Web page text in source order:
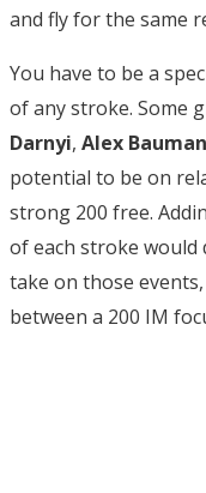
and fly for the same
You have to be a
of any stroke. Some
Darnyi, Alex
potential to be on
strong 200 free.
of each stroke
take on those
between a 200 IM